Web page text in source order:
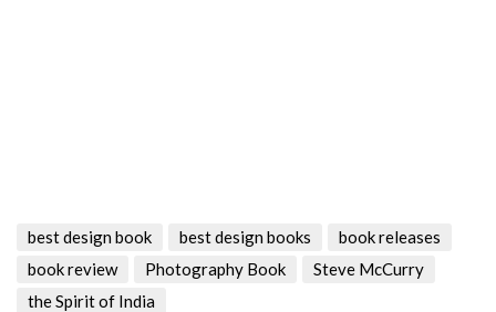
best design book best design books
book releases
book review
Photography Book
Steve McCurry
the Spirit of India